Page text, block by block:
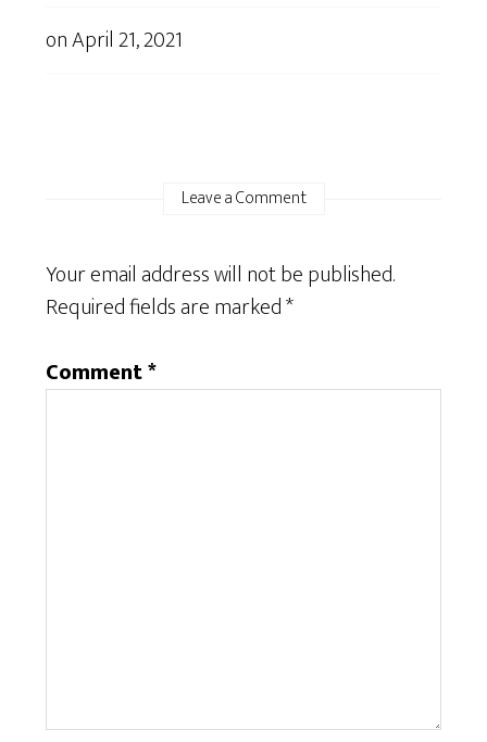
onApril 21, 2021
Leave a Comment
Your email address will not be published.
Required fields are marked*
Comment*